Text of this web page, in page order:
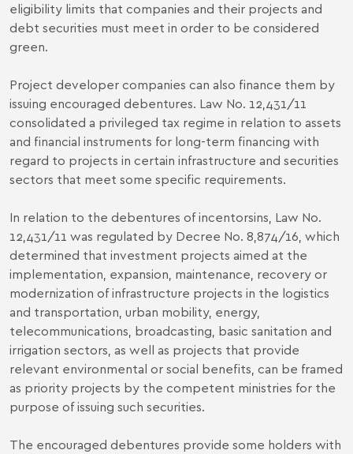
eligibility limits that companies and their projects and
debt securities must meet in order to be considered
green.
Project developer companies can also finance them by
issuing encouraged debentures. Law No. 12,431/11
consolidated a privileged tax regime in relation to assets
and financial instruments for long-term financing with
regard to projects in certain infrastructure and securities
sectors that meet some specific requirements.
In relation to the debentures of incentorsins, Law No.
12,431/11 was regulated by Decree No. 8,874/16, which
determined that investment projects aimed at the
implementation, expansion, maintenance, recovery or
modernization of infrastructure projects in the logistics
and transportation, urban mobility, energy,
telecommunications, broadcasting, basic sanitation and
irrigation sectors, as well as projects that provide
relevant environmental or social benefits, can be framed
as priority projects by the competent ministries for the
purpose of issuing such securities.
The encouraged debentures provide some holders with